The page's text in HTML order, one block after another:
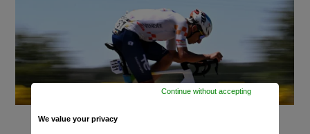
We value your privacy
Continue without accepting